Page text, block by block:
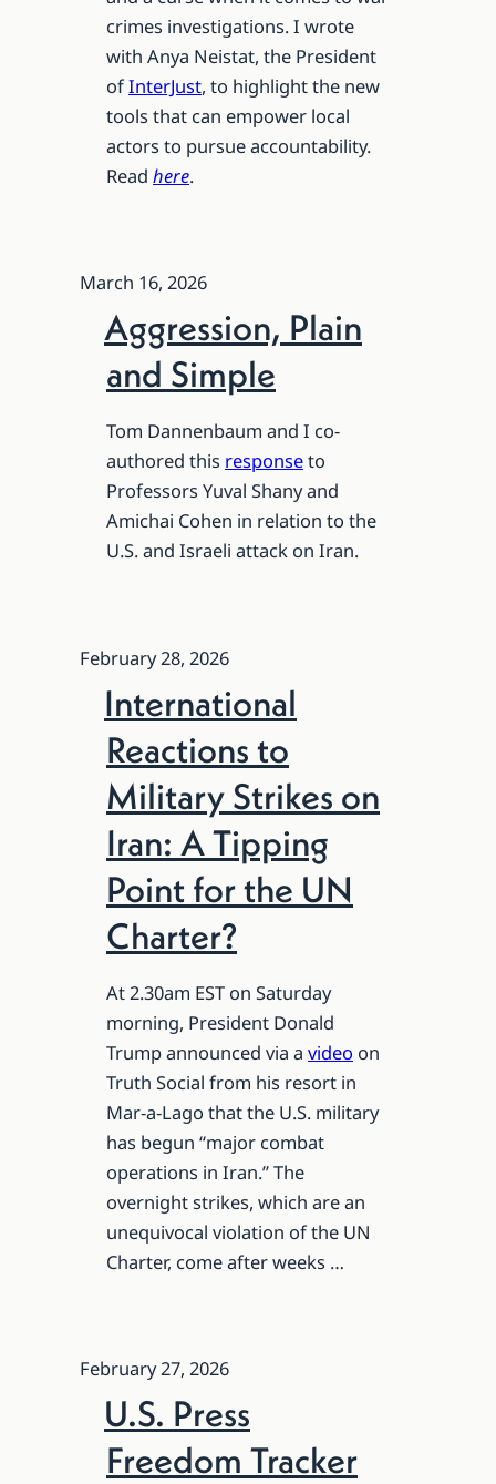
crimes investigations. I wrote
with Anya Neistat, the President
ofInterJust, to highlight the new
tools that can empower local
actors to pursue accountability.
Read here.
Aggression, Plain
and Simple
Tom Dannenbaum and I co-
authored this responseto
Professors Yuval Shany and
Amichai Cohen in relation to the
U.S. and Israeli attack on Iran.
March 16, 2026
International
Reactions to
Military Strikes on
Iran: A Tipping
Point for the UN
Charter?
At 2.30am EST on Saturday
morning, President Donald
Trump announced via a video on
Truth Social from his resort in
Mar-a-Lago that the U.S. military
has begun “major combat
operations in Iran.” The
overnight strikes, which are an
unequivocal violation of the UN
Charter, come after weeks …
February 28, 2026
U.S. Press
Freedom Tracker
February 27, 2026